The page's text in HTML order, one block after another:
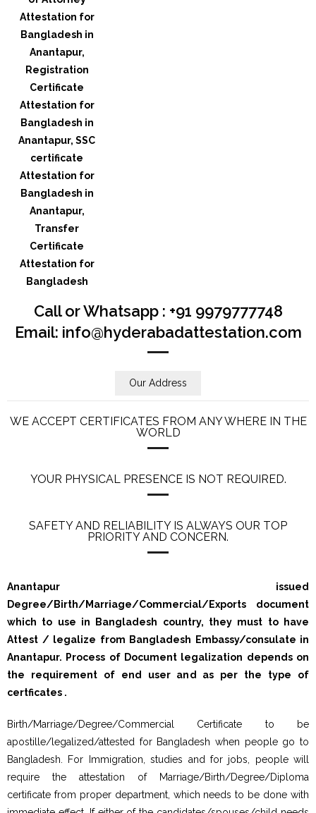
Call or Whatsapp : +91 9979777748
Email: info@hyderabadattestation.com
Our Address
WE ACCEPT CERTIFICATES FROM ANY WHERE IN THE
WORLD
YOUR PHYSICAL PRESENCE IS NOT REQUIRED.
SAFETY AND RELIABILITY IS ALWAYS OUR TOP
PRIORITY AND CONCERN.
Anantapur issued
Degree/Birth/Marriage/Commercial/Exports document
which to use in Bangladesh country, they must to have
Attest / legalize from Bangladesh Embassy/consulate in
Anantapur. Process of Document legalization depends on
the requirement of end user and as per the type of
certficates .
Birth/Marriage/Degree/Commercial Certificate to be
apostille/legalized/attested for Bangladesh when people go to
Bangladesh. For Immigration, studies and for jobs, people will
require the attestation of Marriage/Birth/Degree/Diploma
certificate from proper department, which needs to be done with